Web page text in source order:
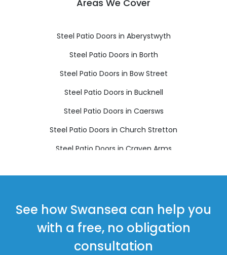
Areas We Cover
Steel Patio Doors in Aberystwyth
Steel Patio Doors in Borth
Steel Patio Doors in Bow Street
Steel Patio Doors in Bucknell
Steel Patio Doors in Caersws
Steel Patio Doors in Church Stretton
Steel Patio Doors in Craven Arms
Steel Patio Doors in Llandinam
Steel Patio Doors in Llanfechain
Steel Patio Doors in Llanfyllin
See how Swansea can help you
with a free, no obligation
consultation